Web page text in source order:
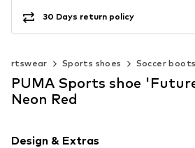
30 Days return policy
Sports shoes Soccer boots
PUMA Sports shoe
Neon Red
Design & Extras